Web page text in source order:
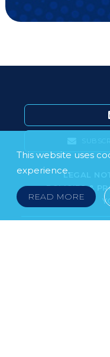
This website uses
experience.
READ MORE
LEGAL
POLICIES &